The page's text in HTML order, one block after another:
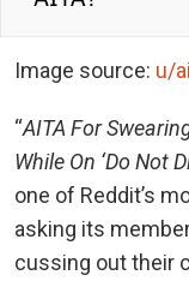
Image source: u/
“AITA For
While On ‘Do Not
one of Reddit’s
asking its
cussing out their